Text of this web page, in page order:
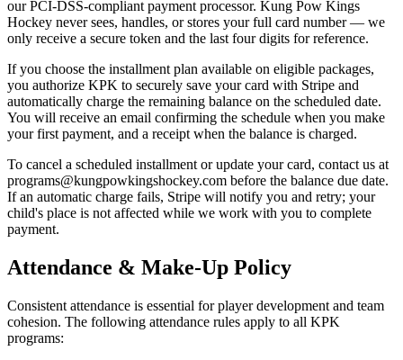
our PCI-DSS-compliant payment processor. Kung Pow Kings
Hockey never sees, handles, or stores your full card number — we
only receive a secure token and the last four digits for reference.
If you choose the installment plan available on eligible packages,
you authorize KPK to securely save your card with Stripe and
automatically charge the remaining balance on the scheduled date.
You will receive an email confirming the schedule when you make
your first payment, and a receipt when the balance is charged.
To cancel a scheduled installment or update your card, contact us at
programs@kungpowkingshockey.com before the balance due date.
If an automatic charge fails, Stripe will notify you and retry; your
child's place is not affected while we work with you to complete
payment.
Attendance & Make-Up Policy
Consistent attendance is essential for player development and team
cohesion. The following attendance rules apply to all KPK
programs: